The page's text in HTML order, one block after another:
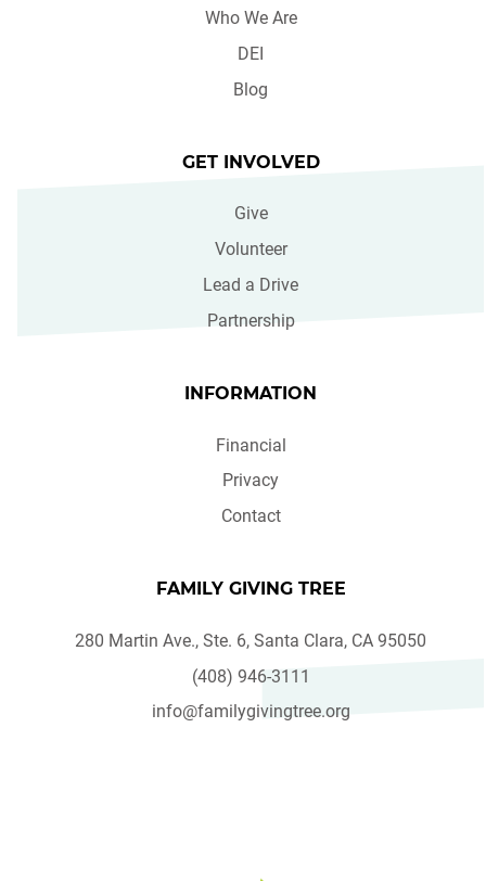
Who We Are
DEI
Blog
GET INVOLVED
Give
Volunteer
Lead a Drive
Partnership
INFORMATION
Financial
Privacy
Contact
FAMILY GIVING TREE
280 Martin Ave., Ste. 6, Santa Clara, CA 95050
(408) 946-3111
info@familygivingtree.org